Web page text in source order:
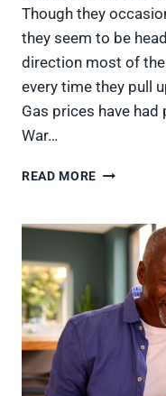
Though they
they seem to be
direction most of
every time they pull
Gas prices have had
War…
READ MORE 9
PRICES
SPIKED
SHOOK
THE